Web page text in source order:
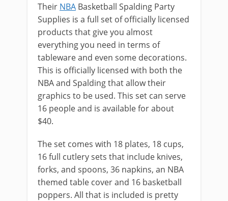
Their NBA Basketball Spalding Party
Supplies is a full set of officially licensed
products that give you almost
everything you need in terms of
tableware and even some decorations.
This is officially licensed with both the
NBA and Spalding that allow their
graphics to be used. This set can serve
16 people and is available for about
$40.
The set comes with 18 plates, 18 cups,
16 full cutlery sets that include knives,
forks, and spoons, 36 napkins, an NBA
themed table cover and 16 basketball
poppers. All that is included is pretty